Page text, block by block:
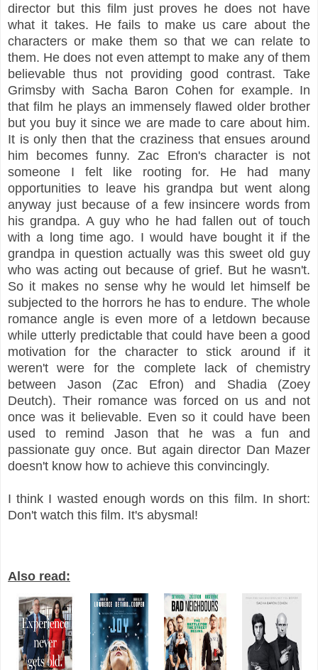
director but this film just proves he does not have
what it takes. He fails to make us care about the
characters or make them so that we can relate to
them. He does not even attempt to make any of them
believable thus not providing good contrast. Take
Grimsby with Sacha Baron Cohen for example. In
that film he plays an immensely flawed older brother
but you buy it since we are made to care about him.
It is only then that the craziness that ensues around
him becomes funny. Zac Efron's character is not
someone I felt like rooting for. He had many
opportunities to leave his grandpa but went along
anyway just because of a few insincere words from
his grandpa. A guy who he had fallen out of touch
with a long time ago. I would have bought it if the
grandpa in question actually was this sweet old guy
who was acting out because of grief. But he wasn't.
So it makes no sense why he would let himself be
subjected to the horrors he has to endure. The whole
romance angle is even more of a letdown because
while utterly predictable that could have been a good
motivation for the character to stick around if it
weren't were for the complete lack of chemistry
between Jason (Zac Efron) and Shadia (Zoey
Deutch). Their romance was forced on us and not
once was it believable. Even so it could have been
used to remind Jason that he was a fun and
passionate guy once. But again director Dan Mazer
doesn't know how to achieve this convincingly.
I think I wasted enough words on this film. In short:
Don't watch this film. It's abysmal!
Also read: